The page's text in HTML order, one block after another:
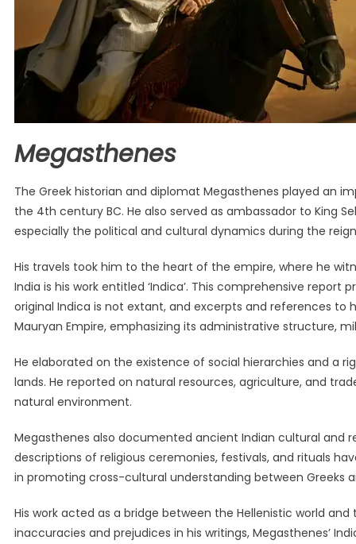
Megasthenes
The Greek historian and diplomat Megasthenes played an
the 4th century BC. He also served as ambassador to King
especially the political and cultural dynamics during the
His travels took him to the heart of the empire, where he
India is his work entitled ‘Indica’. This comprehensive
original Indica is not extant, and excerpts and references to
Mauryan Empire, emphasizing its administrative structure,
He elaborated on the existence of social hierarchies and a
lands. He reported on natural resources, agriculture, and
natural environment.
Megasthenes also documented ancient Indian cultural and
descriptions of religious ceremonies, festivals, and rituals
in promoting cross-cultural understanding between Greeks
His work acted as a bridge between the Hellenistic world
inaccuracies and prejudices in his writings, Megasthenes’